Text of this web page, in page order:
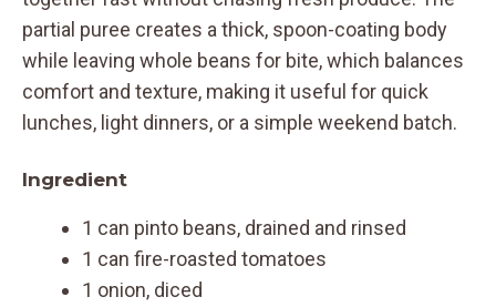
partial puree creates a thick, spoon-coating body
while leaving whole beans for bite, which balances
comfort and texture, making it useful for quick
lunches, light dinners, or a simple weekend batch.
Ingredient
1 can pinto beans, drained and rinsed
1 can fire-roasted tomatoes
1 onion, diced